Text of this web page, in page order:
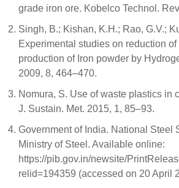
grade iron ore. Kobelco Technol.
Singh, B.; Kishan, K.H.; Rao, G.V.;
Experimental studies on reduction
production of Iron powder by
2009, 8, 464–470.
Nomura, S. Use of waste plastics in
J. Sustain. Met. 2015, 1, 85–93.
Government of India. National Steel
Ministry of Steel. Available online:
https://pib.gov.in/newsite/
relid=194359 (accessed on 20 April